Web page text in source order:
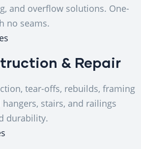
and overflow solutions. One-
no seams.
& Repair
tear-offs, rebuilds, framing
stairs, and railings
durability.